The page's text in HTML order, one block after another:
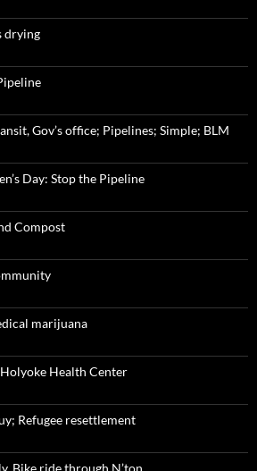
drying
Gov’s office; Pipelines; Simple; BLM
Day: Stop the Pipeline
Compost
marijuana
Health Center
Refugee resettlement